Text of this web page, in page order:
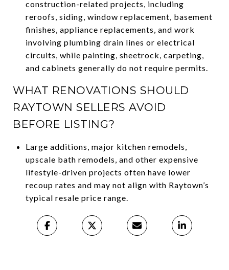
construction-related projects, including
reroofs, siding, window replacement, basement
finishes, appliance replacements, and work
involving plumbing drain lines or electrical
circuits, while painting, sheetrock, carpeting,
and cabinets generally do not require permits.
WHAT RENOVATIONS SHOULD
RAYTOWN SELLERS AVOID
BEFORE LISTING?
Large additions, major kitchen remodels,
upscale bath remodels, and other expensive
lifestyle-driven projects often have lower
recoup rates and may not align with Raytown’s
typical resale price range.